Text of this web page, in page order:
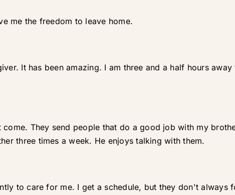
me the freedom to leave home.
It has been amazing. I am three and a half hours
They send people that do a good job with my
three times a week. He enjoys talking with them.
to care for me. I get a schedule, but they don't always